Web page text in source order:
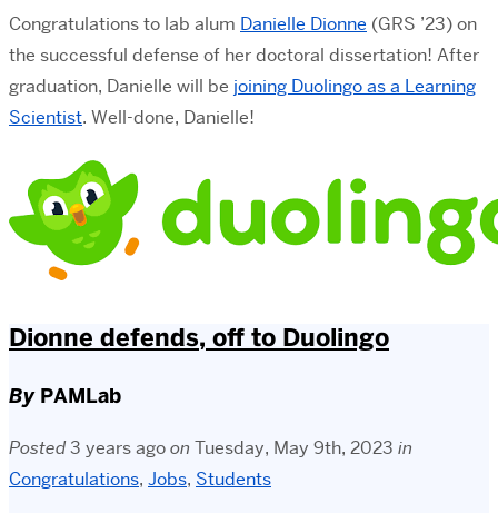
Congratulations to lab alum Danielle Dionne (GRS ’23) on
the successful defense of her doctoral dissertation! After
graduation, Danielle will be joining Duolingo as a Learning
Scientist. Well-done, Danielle!
Dionne defends, off to Duolingo
By PAMLab
Posted3 years agoon Tuesday, May 9th, 2023 in
Congratulations, Jobs, Students